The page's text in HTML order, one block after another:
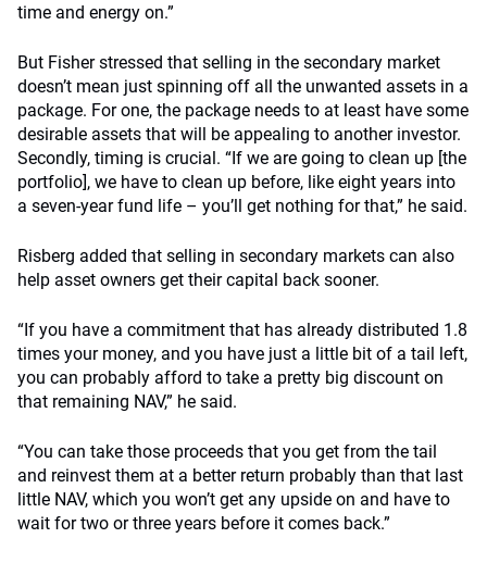
time and energy on.”
But Fisher stressed that selling in the secondary market
doesn’t mean just spinning off all the unwanted assets in a
package. For one, the package needs to at least have some
desirable assets that will be appealing to another investor.
Secondly, timing is crucial. “If we are going to clean up [the
portfolio], we have to clean up before, like eight years into
a seven-year fund life – you’ll get nothing for that,” he said.
Risberg added that selling in secondary markets can also
help asset owners get their capital back sooner.
“If you have a commitment that has already distributed 1.8
times your money, and you have just a little bit of a tail left,
you can probably afford to take a pretty big discount on
that remaining NAV,” he said.
“You can take those proceeds that you get from the tail
and reinvest them at a better return probably than that last
little NAV, which you won’t get any upside on and have to
wait for two or three years before it comes back.”